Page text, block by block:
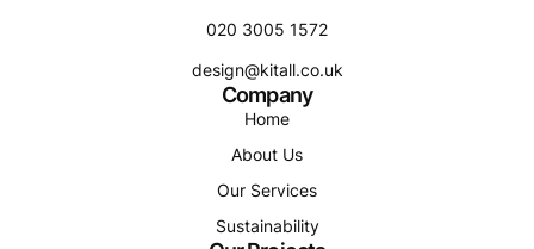
020 3005 1572
design@kitall.co.uk
Company
Home
About Us
Our Services
Sustainability